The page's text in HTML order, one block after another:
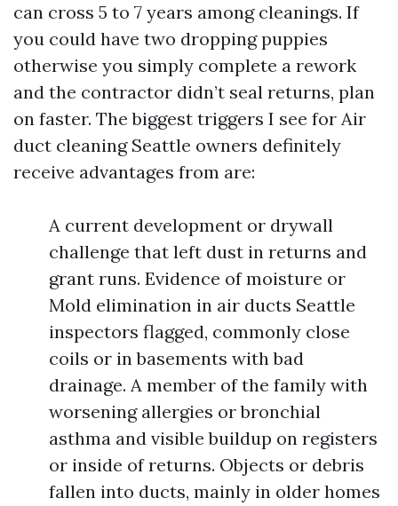
can cross 5 to 7 years among cleanings. If
you could have two dropping puppies
otherwise you simply complete a rework
and the contractor didn’t seal returns, plan
on faster. The biggest triggers I see for Air
duct cleaning Seattle owners definitely
receive advantages from are:
A current development or drywall
challenge that left dust in returns and
grant runs. Evidence of moisture or
Mold elimination in air ducts Seattle
inspectors flagged, commonly close
coils or in basements with bad
drainage. A member of the family with
worsening allergies or bronchial
asthma and visible buildup on registers
or inside of returns. Objects or debris
fallen into ducts, mainly in older homes